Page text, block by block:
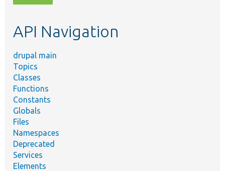
topic,
API Navigation
drupal main
Topics
Classes
Functions
Constants
Globals
Files
Namespaces
Deprecated
Services
Elements